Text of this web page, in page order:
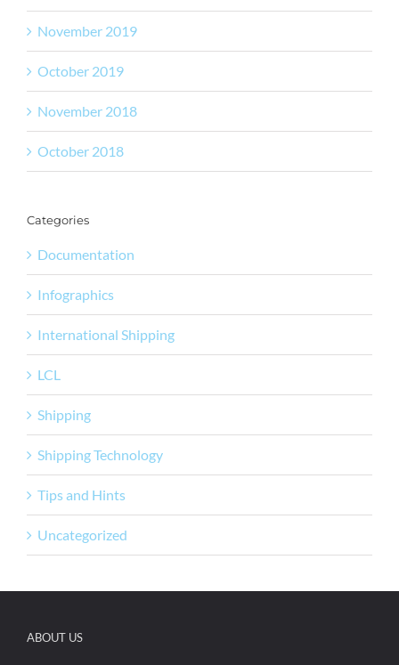
November 2019
October 2019
November 2018
October 2018
Categories
Documentation
Infographics
International Shipping
LCL
Shipping
Shipping Technology
Tips and Hints
Uncategorized
ABOUT US